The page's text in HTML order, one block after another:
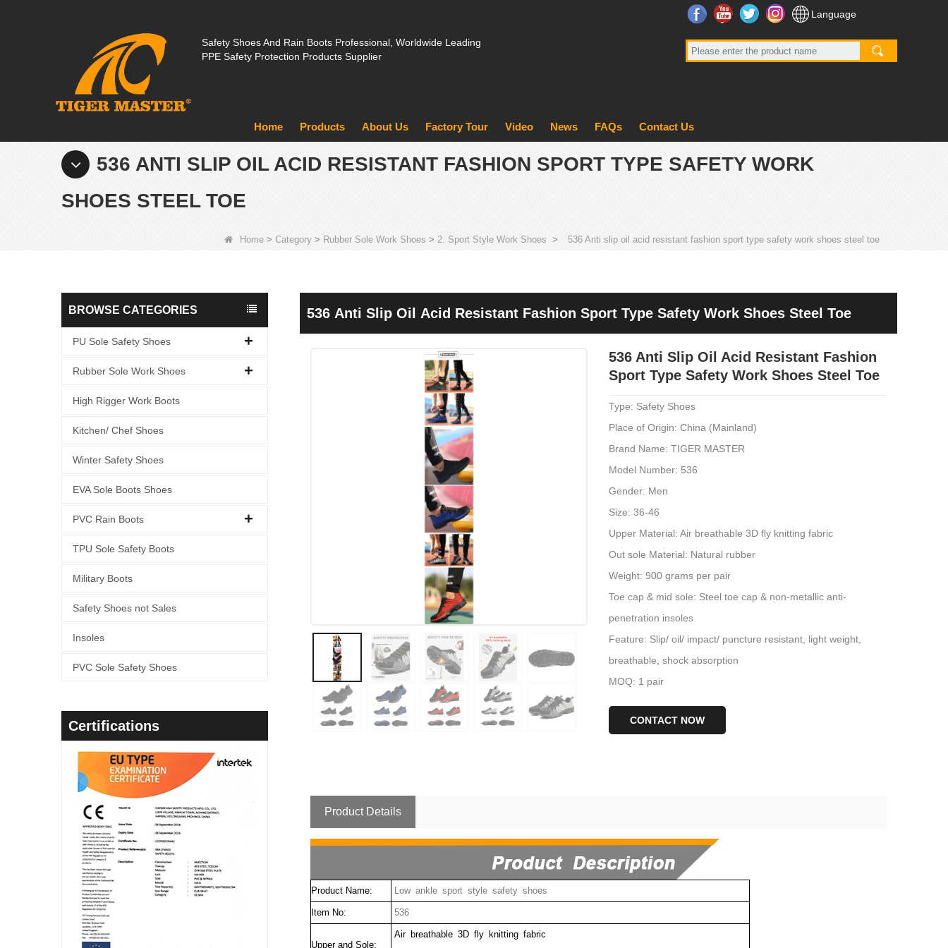
Safety Shoes And Rain Boots Professional, Worldwide Leading
PPE Safety Protection Products Supplier
FacebookYouTubeTwitter InstagramLanguage
Home Products About Us Factory Tour Video News FAQs Contact Us
536 ANTI SLIP OIL ACID RESISTANT FASHION SPORT TYPE SAFETY WORK
SHOES STEEL TOE
Home > Category > Rubber Sole Work Shoes > 2. Sport Style Work Shoes > 536 Anti slip oil acid resistant fashion sport type safety work shoes steel toe
BROWSE CATEGORIES
PU Sole Safety Shoes
Rubber Sole Work Shoes
High Rigger Work Boots
Kitchen/ Chef Shoes
Winter Safety Shoes
EVA Sole Boots Shoes
PVC Rain Boots
TPU Sole Safety Boots
Military Boots
Safety Shoes not Sales
Insoles
PVC Sole Safety Shoes
Certifications
536 Anti Slip Oil Acid Resistant Fashion Sport Type Safety Work Shoes Steel Toe
536 Anti Slip Oil Acid Resistant Fashion
Sport Type Safety Work Shoes Steel Toe
Type: Safety Shoes
Place of Origin: China (Mainland)
Brand Name: TIGER MASTER
Model Number: 536
Gender: Men
Size: 36-46
Upper Material: Air breathable 3D fly knitting fabric
Out sole Material: Natural rubber
Weight: 900 grams per pair
Toe cap & mid sole: Steel toe cap & non-metallic anti-
penetration insoles
Feature: Slip/ oil/ impact/ puncture resistant, light weight,
breathable, shock absorption
MOQ: 1 pair
CONTACT NOW
Product Details
Product Name: Low ankle sport style safety shoes
Item No: 536
Upper and Sole:
Air breathable 3D fly knitting fabric